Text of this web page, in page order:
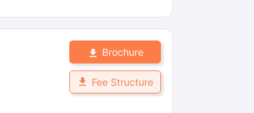
Brochure
Fee Structure